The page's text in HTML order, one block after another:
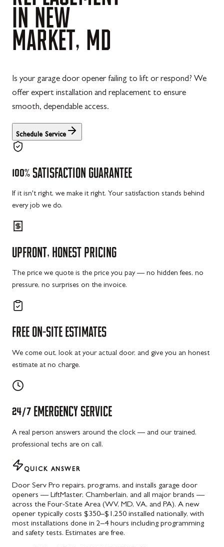
IN NEW
MARKET, MD
Is your garage door opener failing to lift or respond? We
offer expert installation and replacement to ensure
smooth, dependable access.
Schedule Service
100% SATISFACTION GUARANTEE
If it isn't right, we make it right. Your satisfaction stands behind
every job we do.
UPFRONT, HONEST PRICING
The price we quote is the price you pay — no hidden fees, no
pressure, no surprises on the invoice.
FREE ON-SITE ESTIMATES
We come out, look at your actual door, and give you an honest
estimate at no charge.
24/7 EMERGENCY SERVICE
A real person answers around the clock — and our trained,
professional techs are on call.
QUICK ANSWER
Door Serv Pro repairs, programs, and installs garage door
openers — LiftMaster, Chamberlain, and all major brands —
across the Four-State Area (WV, MD, VA, and PA). A new
opener typically costs $350–$1,250 installed nationally, with
most installations done in 2–4 hours including programming
and safety tests. Estimates are free.